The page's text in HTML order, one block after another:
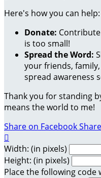
Here's how you can help:
Donate:
is too small!
Spread the Word:
your friends, family,
spread awareness
Thank you for standing
means the world to me!
Share on Facebook

Width: (in pixels)
Height: (in pixels)
Place the following